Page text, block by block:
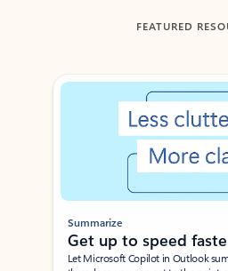
FEATURED
Showing slide 1 of 3
Summarize
Get up to speed
Let Microsoft Copilot in Outlook